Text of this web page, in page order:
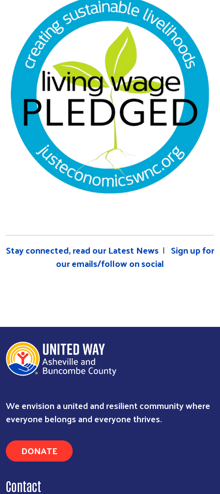
Stay connected, read our Latest News | Sign up for
our emails/follow on social
We envision a united and resilient community where
everyone belongs and everyone thrives.
DONATE
Contact